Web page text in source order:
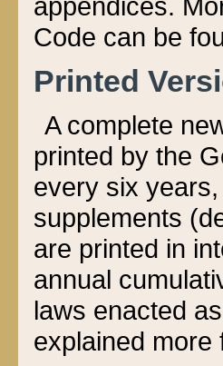
Code can be
Printed
A complete
printed by the
every six
supplements
are printed in
annual
laws enacted
explained more